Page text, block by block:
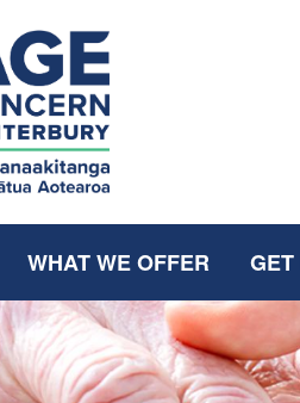
WHAT WE OFFER GET